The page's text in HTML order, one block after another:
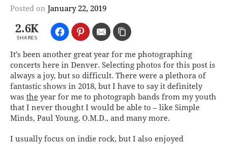
Posted on January 22, 2019
2.6K
SHARES
It’s been another great year for me photographing
concerts here in Denver. Selecting photos for this post is
always a joy, but so difficult. There were a plethora of
fantastic shows in 2018, but I have to say it definitely
was the year for me to photograph bands from my youth
that I never thought I would be able to – like Simple
Minds, Paul Young, O.M.D., and many more.
I usually focus on indie rock, but I also enjoyed